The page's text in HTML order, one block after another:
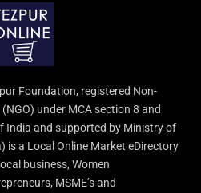
Foundation, registered Non-
under MCA section 8 and
India and supported by Ministry of
is a Local Online Market eDirectory
business, Women
MSME’s and